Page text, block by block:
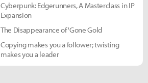
Cyberpunk: Edgerunners, A Masterclass in IP
Expansion
The Disappearance of 'Gone Gold
Copying makes you a follower; twisting
makes you a leader